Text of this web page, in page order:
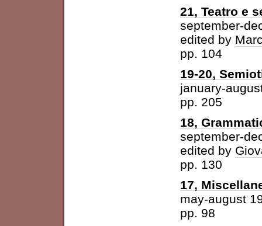
21, Teatro e
september-
edited by
pp. 104
19-20,
january-
pp. 205
18,
september-
edited by
pp. 130
17,
may-august
pp. 98